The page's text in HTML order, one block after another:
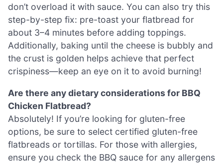
don’t overload it with sauce. You can also try this
step-by-step fix: pre-toast your flatbread for
about 3–4 minutes before adding toppings.
Additionally, baking until the cheese is bubbly and
the crust is golden helps achieve that perfect
crispiness—keep an eye on it to avoid burning!
Are there any dietary considerations for BBQ
Chicken Flatbread?
Absolutely! If you’re looking for gluten-free
options, be sure to select certified gluten-free
flatbreads or tortillas. For those with allergies,
ensure you check the BBQ sauce for any allergens